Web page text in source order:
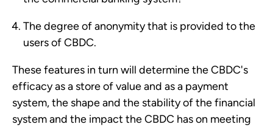
The degree of anonymity that is provided to the
users of CBDC.
These features in turn will determine the CBDC's
efficacy as a store of value and as a payment
system, the shape and the stability of the financial
system and the impact the CBDC has on meeting